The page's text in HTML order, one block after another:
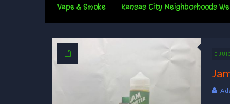
Vape & Smoke Kansas City Neighborhoods
E